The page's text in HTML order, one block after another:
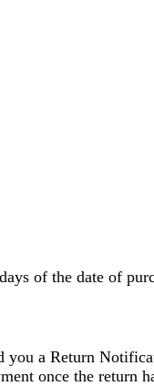
of the date of
a Return
once the return